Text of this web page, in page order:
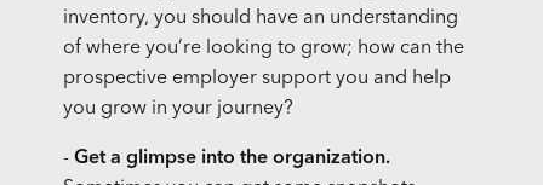
inventory, you should have an understanding
of where you’re looking to grow; how can the
prospective employer support you and help
you grow in your journey?
- Get a glimpse into the organization.